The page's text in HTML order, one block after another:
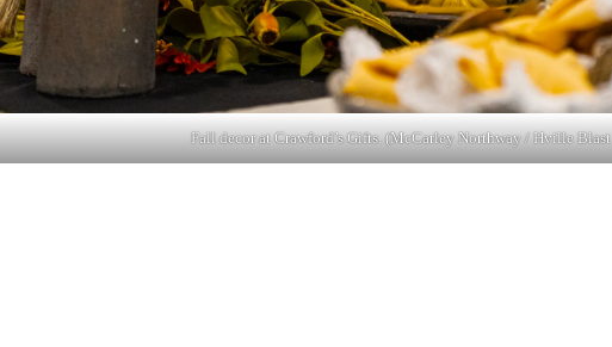
Fall decor at Crawford’s Gifts. (McCarley Northway / Hville Blast